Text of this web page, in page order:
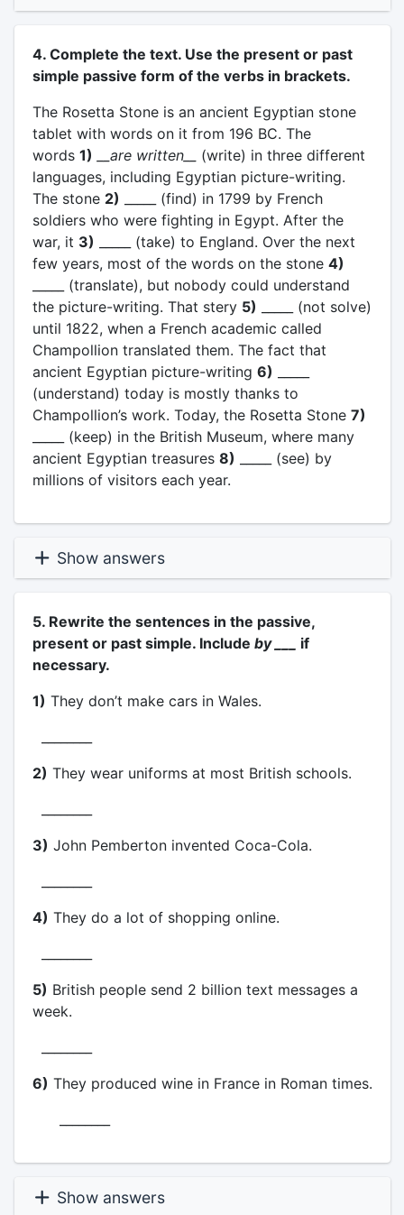
4. Complete the text. Use the present or past
simple passive form of the verbs in brackets.
The Rosetta Stone is an ancient Egyptian stone
tablet with words on it from 196 BC. The
words 1) __are written__
(write) in three different
languages, including Egyptian picture-writing.
The stone 2) _____ (find) in 1799 by French
soldiers who were fighting in Egypt. After the
war, it 3) _____ (take) to England. Over the next
few years, most of the words on the stone 4)
_____ (translate), but nobody could understand
the picture-writing. That stery 5) _____ (not solve)
until 1822, when a French academic called
Champollion translated them. The fact that
ancient Egyptian picture-writing 6)
(understand) today is mostly thanks to
Champollion’s work. Today, the Rosetta Stone 7)
_____ (keep) in the British Museum, where many
ancient Egyptian treasures 8) _____ (see) by
millions of visitors each year.
Show answers
5. Rewrite the sentences in the passive,
present or past simple. Include by ___ if
necessary.
1) They don’t make cars in Wales.
2) They wear uniforms at most British schools.
3) John Pemberton invented Coca-Cola.
4) They do a lot of shopping online.
5) British people send 2 billion text messages a
week.
6) They produced wine in France in Roman times.
Show answers